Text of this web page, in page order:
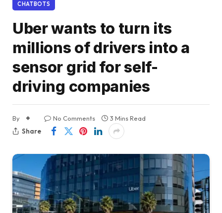
CHATBOTS
Uber wants to turn its
millions of drivers into a
sensor grid for self-
driving companies
By No Comments
3 Mins Read
Share